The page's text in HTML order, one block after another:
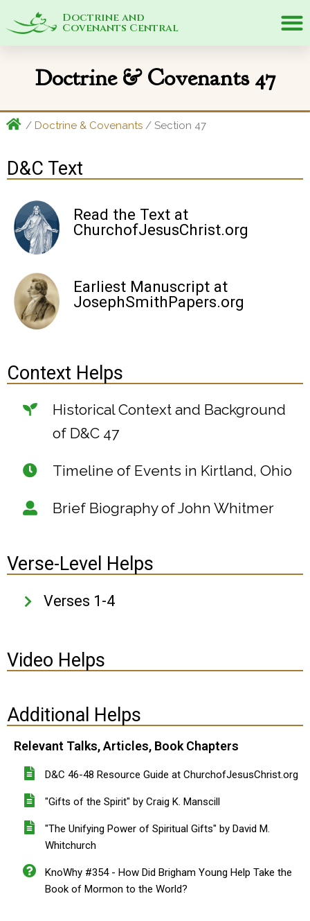
Doctrine and
Covenants Central
Doctrine & Covenants 47
/ Doctrine & Covenants/ Section 47
D&C Text
Read the Text at
ChurchofJesusChrist.org
Earliest Manuscript at
JosephSmithPapers.org
Context Helps
Historical Context and Background
of D&C 47
Timeline of Events in Kirtland, Ohio
Brief Biography of John Whitmer
Verse-Level Helps
Verses 1-4
Additional Helps
Relevant Talks, Articles, Book Chapters
D&C 46-48 Resource Guide at ChurchofJesusChrist.org
"Gifts of the Spirit" by Craig K. Manscill
"The Unifying Power of Spiritual Gifts" by David M.
Whitchurch
KnoWhy #354 - How Did Brigham Young Help Take the
Book of Mormon to the World?
Video Helps